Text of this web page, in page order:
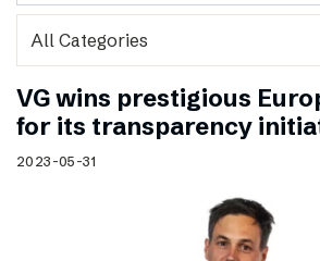
VG wins prestigious
for its transparency
2023-05-31